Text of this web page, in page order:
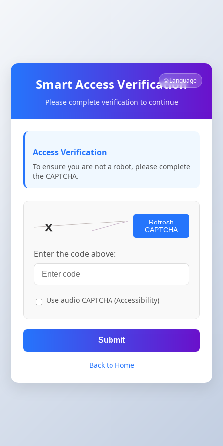
🌐 Language
Smart Access Verification
Please complete verification to continue
Access Verification
To ensure you are not a robot, please complete
the CAPTCHA.
Refresh
CAPTCHA
Enter the code above:
Use audio CAPTCHA (Accessibility)
Submit
Back to Home